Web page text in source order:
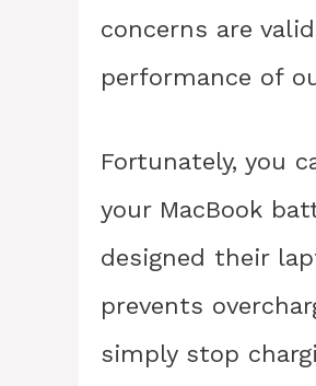
concerns are
performance of
Fortunately, you
your MacBook
designed their
prevents
simply stop